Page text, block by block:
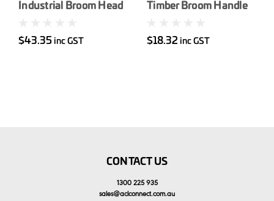
Industrial Broom Head
$43.35 inc GST
Timber Broom Handle
$18.32 inc GST
CONTACT US
1300 225 935
sales@aclconnect.com.au